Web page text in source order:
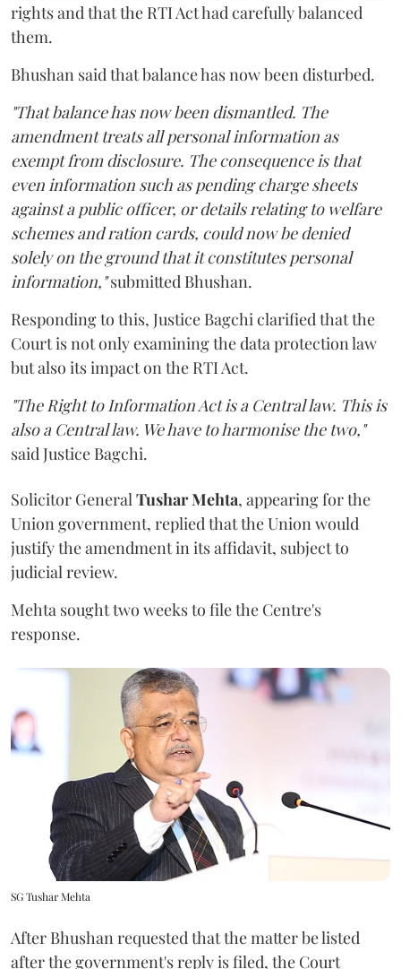
rights and that the RTI Act had carefully balanced
them.
Bhushan said that balance has now been disturbed.
"That balance has now been dismantled. The
amendment treats all personal information as
exempt from disclosure. The consequence is that
even information such as pending charge sheets
against a public officer, or details relating to welfare
schemes and ration cards, could now be denied
solely on the ground that it constitutes personal
information,"submitted Bhushan.
Responding to this, Justice Bagchi clarified that the
Court is not only examining the data protection law
but also its impact on the RTI Act.
"The Right to Information Act is a Central law. This is
also a Central law. We have to harmonise the two,"
said Justice Bagchi.
Solicitor General Tushar Mehta, appearing for the
Union government, replied that the Union would
justify the amendment in its affidavit, subject to
judicial review.
Mehta sought two weeks to file the Centre's
response.
SG Tushar Mehta
After Bhushan requested that the matter be listed
after the government's reply is filed, the Court